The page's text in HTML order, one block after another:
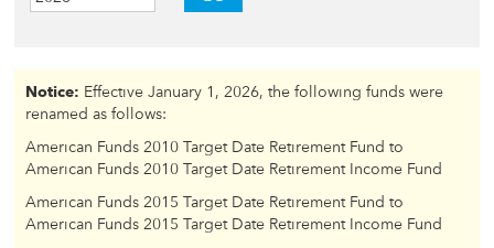
Notice: Effective January 1, 2026, the following funds were
renamed as follows:
American Funds 2010 Target Date Retirement Fund to
American Funds 2010 Target Date Retirement Income Fund
American Funds 2015 Target Date Retirement Fund to
American Funds 2015 Target Date Retirement Income Fund